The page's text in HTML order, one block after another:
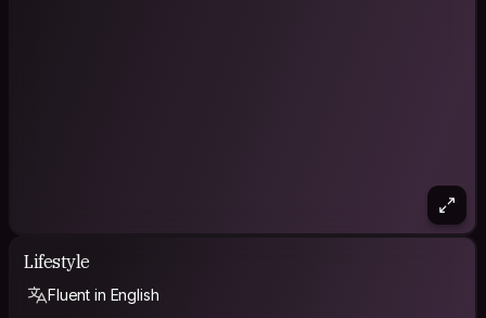
"It does not matter how slow you go so long as you do not
stop!" - Confucius
Lifestyle
Fluent in English